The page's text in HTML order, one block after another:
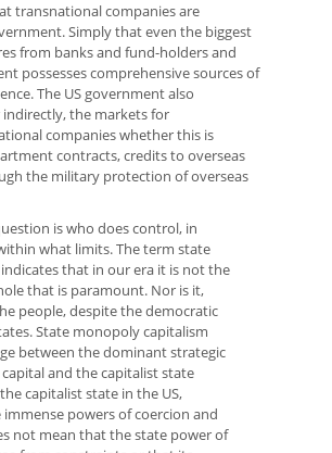
transnational companies are
Simply that even the biggest
from banks and fund-holders and
possesses comprehensive sources of
The US government also
the markets for
companies whether this is
contracts, credits to overseas
the military protection of overseas
is who does control, in
what limits. The term state
that in our era it is not the
that is paramount. Nor is it,
people, despite the democratic
State monopoly capitalism
between the dominant strategic
and the capitalist state
capitalist state in the US,
powers of coercion and
not mean that the state power of